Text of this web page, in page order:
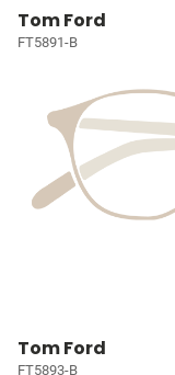
Tom Ford
FT5891-B
Tom Ford
FT5893-B